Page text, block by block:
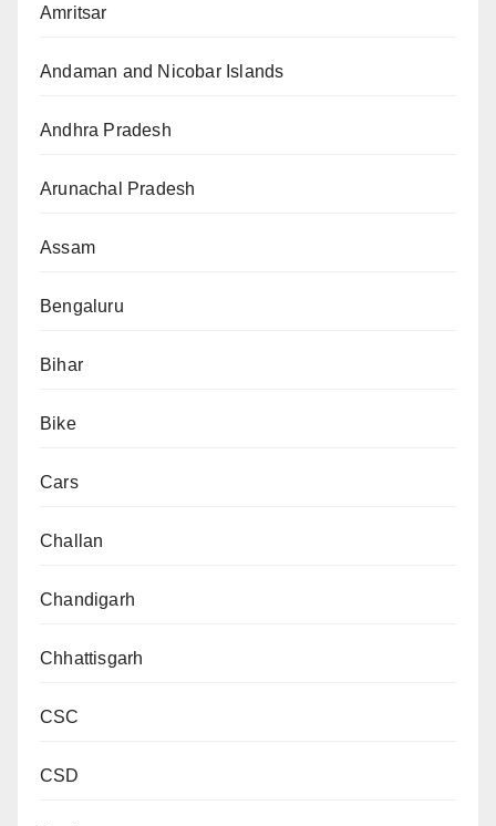
Amritsar
Andaman and Nicobar Islands
Andhra Pradesh
Arunachal Pradesh
Assam
Bengaluru
Bihar
Bike
Cars
Challan
Chandigarh
Chhattisgarh
CSC
CSD